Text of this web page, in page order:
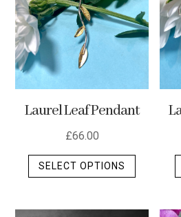
Laurel Leaf Pendant
£66.00
SELECT OPTIONS
This
multiple